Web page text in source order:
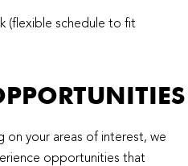
(flexible schedule to fit
on your areas of interest, we
opportunities that